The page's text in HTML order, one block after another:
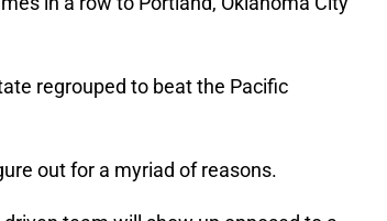
regrouped to beat the Pacific
out for a myriad of reasons.